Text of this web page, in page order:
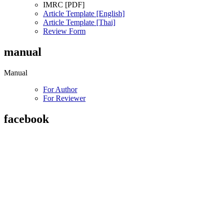
IMRC [PDF]
Article Template [English]
Article Template [Thai]
Review Form
manual
Manual
For Author
For Reviewer
facebook